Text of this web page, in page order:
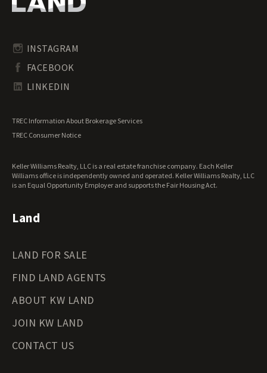
Pennsylvania Land for Sale
South Carolina Land for Sale
Tennessee Land for Sale
Texas Land for Sale
Wisconsin Land for Sale
Wyoming Land for Sale
Riverfront Land for Sale
Undeveloped Land for Sale
Waterfront Properties for Sale
INSTAGRAM
FACEBOOK
LINKEDIN
TREC Information About Brokerage Services
TREC Consumer Notice
Keller Williams Realty, LLC is a real estate franchise company. Each Keller
Williams office is independently owned and operated. Keller Williams Realty, LLC
is an Equal Opportunity Employer and supports the Fair Housing Act.
Land
LAND FOR SALE
FIND LAND AGENTS
ABOUT KW LAND
JOIN KW LAND
CONTACT US